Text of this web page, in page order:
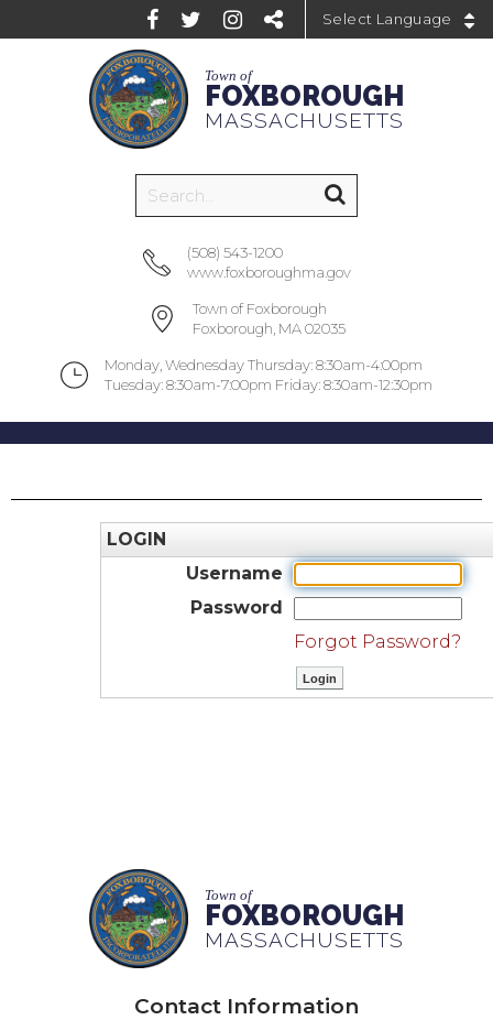
Town of
FOXBOROUGH
MASSACHUSETTS
(508) 543-1200
www.foxboroughma.gov
Town of Foxborough
Foxborough, MA 02035
Monday, Wednesday Thursday: 8:30am-4:00pm
Tuesday: 8:30am-7:00pm Friday: 8:30am-12:30pm
LOGIN
Username
Password
Forgot Password?
Town of
FOXBOROUGH
MASSACHUSETTS
Contact Information